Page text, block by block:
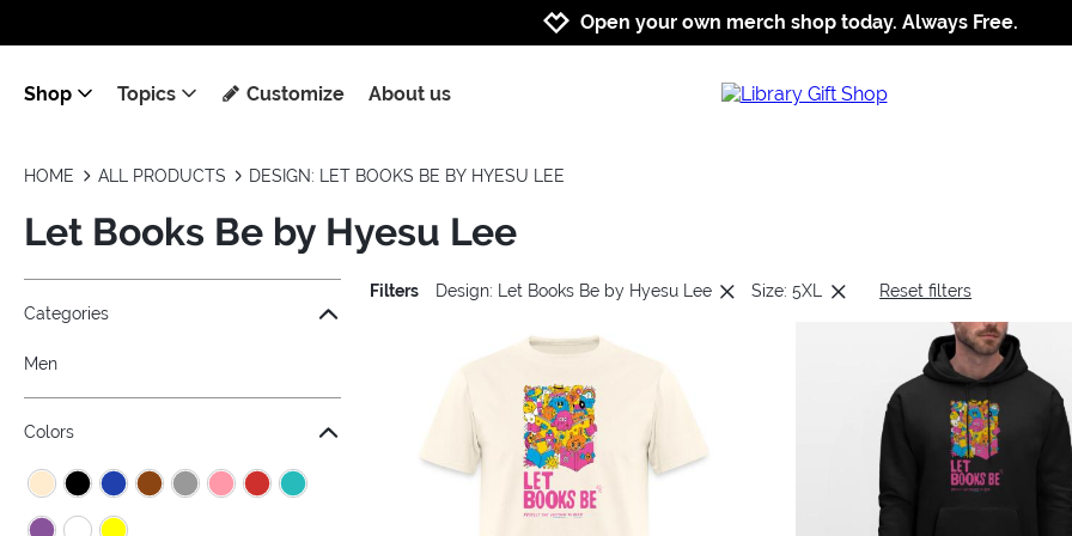
Jump to navigation
Jump to content
Increase contrast
Open your own merch shop today. Always Free.
Shop Topics Customize About us
HOME ALL PRODUCTS DESIGN: LET BOOKS BE BY HYESU LEE
Let Books Be by Hyesu Lee
Jump to the filter Categories}
Jump to the filter Colors}
Jump to the filter Sizes}
Jump to the filter Topics}
Categories
Men
Colors
Filters Design: Let Books Be by Hyesu Lee Size: 5XL Reset filters